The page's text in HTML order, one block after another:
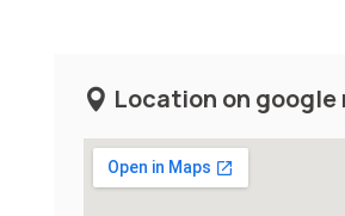
Location on google